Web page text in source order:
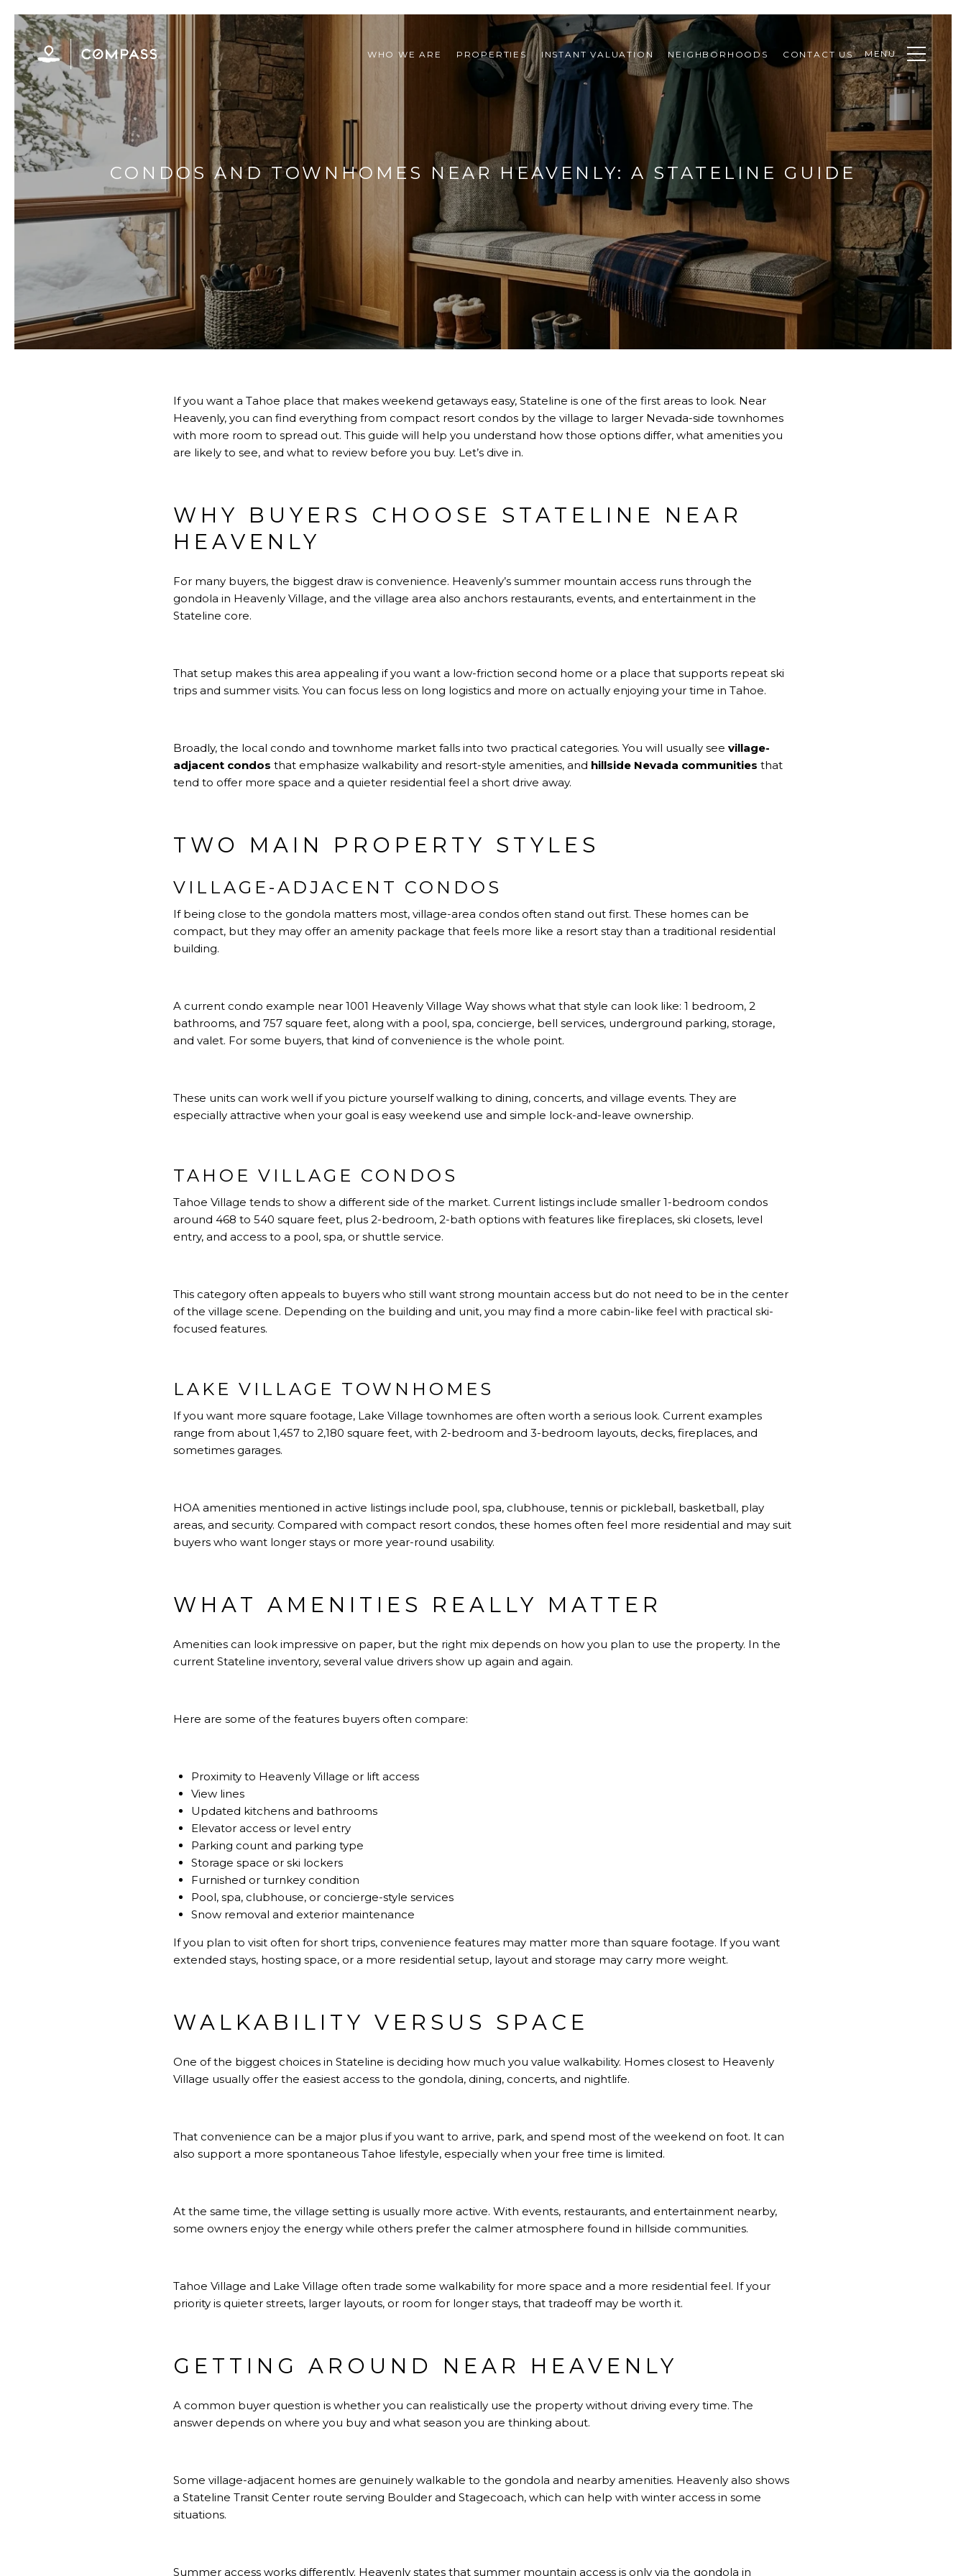
WHO WE ARE PROPERTIES INSTANT VALUATION NEIGHBORHOODS CONTACT US MENU
CONDOS AND TOWNHOMES NEAR HEAVENLY: A STATELINE GUIDE
If you want a Tahoe place that makes weekend getaways easy, Stateline is one of the first areas to look. Near
Heavenly, you can find everything from compact resort condos by the village to larger Nevada-side townhomes
with more room to spread out. This guide will help you understand how those options differ, what amenities you
are likely to see, and what to review before you buy. Let’s dive in.
WHY BUYERS CHOOSE STATELINE NEAR
HEAVENLY
For many buyers, the biggest draw is convenience. Heavenly’s summer mountain access runs through the
gondola in Heavenly Village, and the village area also anchors restaurants, events, and entertainment in the
Stateline core.
That setup makes this area appealing if you want a low-friction second home or a place that supports repeat ski
trips and summer visits. You can focus less on long logistics and more on actually enjoying your time in Tahoe.
Broadly, the local condo and townhome market falls into two practical categories. You will usually see village-
adjacent condos that emphasize walkability and resort-style amenities, and hillside Nevada communities that
tend to offer more space and a quieter residential feel a short drive away.
TWO MAIN PROPERTY STYLES
VILLAGE-ADJACENT CONDOS
If being close to the gondola matters most, village-area condos often stand out first. These homes can be
compact, but they may offer an amenity package that feels more like a resort stay than a traditional residential
building.
A current condo example near 1001 Heavenly Village Way shows what that style can look like: 1 bedroom, 2
bathrooms, and 757 square feet, along with a pool, spa, concierge, bell services, underground parking, storage,
and valet. For some buyers, that kind of convenience is the whole point.
These units can work well if you picture yourself walking to dining, concerts, and village events. They are
especially attractive when your goal is easy weekend use and simple lock-and-leave ownership.
TAHOE VILLAGE CONDOS
Tahoe Village tends to show a different side of the market. Current listings include smaller 1-bedroom condos
around 468 to 540 square feet, plus 2-bedroom, 2-bath options with features like fireplaces, ski closets, level
entry, and access to a pool, spa, or shuttle service.
This category often appeals to buyers who still want strong mountain access but do not need to be in the center
of the village scene. Depending on the building and unit, you may find a more cabin-like feel with practical ski-
focused features.
LAKE VILLAGE TOWNHOMES
If you want more square footage, Lake Village townhomes are often worth a serious look. Current examples
range from about 1,457 to 2,180 square feet, with 2-bedroom and 3-bedroom layouts, decks, fireplaces, and
sometimes garages.
HOA amenities mentioned in active listings include pool, spa, clubhouse, tennis or pickleball, basketball, play
areas, and security. Compared with compact resort condos, these homes often feel more residential and may suit
buyers who want longer stays or more year-round usability.
WHAT AMENITIES REALLY MATTER
Amenities can look impressive on paper, but the right mix depends on how you plan to use the property. In the
current Stateline inventory, several value drivers show up again and again.
Here are some of the features buyers often compare:
Proximity to Heavenly Village or lift access
View lines
Updated kitchens and bathrooms
Elevator access or level entry
Parking count and parking type
Storage space or ski lockers
Furnished or turnkey condition
Pool, spa, clubhouse, or concierge-style services
Snow removal and exterior maintenance
If you plan to visit often for short trips, convenience features may matter more than square footage. If you want
extended stays, hosting space, or a more residential setup, layout and storage may carry more weight.
WALKABILITY VERSUS SPACE
One of the biggest choices in Stateline is deciding how much you value walkability. Homes closest to Heavenly
Village usually offer the easiest access to the gondola, dining, concerts, and nightlife.
That convenience can be a major plus if you want to arrive, park, and spend most of the weekend on foot. It can
also support a more spontaneous Tahoe lifestyle, especially when your free time is limited.
At the same time, the village setting is usually more active. With events, restaurants, and entertainment nearby,
some owners enjoy the energy while others prefer the calmer atmosphere found in hillside communities.
Tahoe Village and Lake Village often trade some walkability for more space and a more residential feel. If your
priority is quieter streets, larger layouts, or room for longer stays, that tradeoff may be worth it.
GETTING AROUND NEAR HEAVENLY
A common buyer question is whether you can realistically use the property without driving every time. The
answer depends on where you buy and what season you are thinking about.
Some village-adjacent homes are genuinely walkable to the gondola and nearby amenities. Heavenly also shows
a Stateline Transit Center route serving Boulder and Stagecoach, which can help with winter access in some
situations.
Summer access works differently. Heavenly states that summer mountain access is only via the gondola in